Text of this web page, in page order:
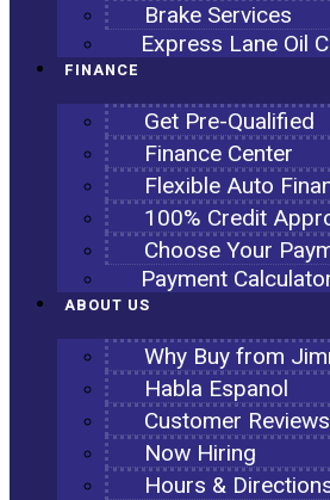
Brake Services
Express Lane Oil
FINANCE
Get Pre-Qualified
Finance Center
Flexible Auto
100% Credit
Choose Your
Payment
ABOUT US
Why Buy from
Habla Espanol
Customer Reviews
Now Hiring
Hours &